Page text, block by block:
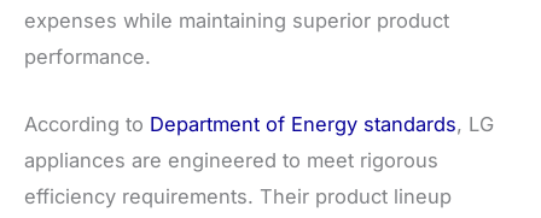
expenses while maintaining superior product
performance.
According to Department of Energy standards, LG
appliances are engineered to meet rigorous
efficiency requirements. Their product lineup